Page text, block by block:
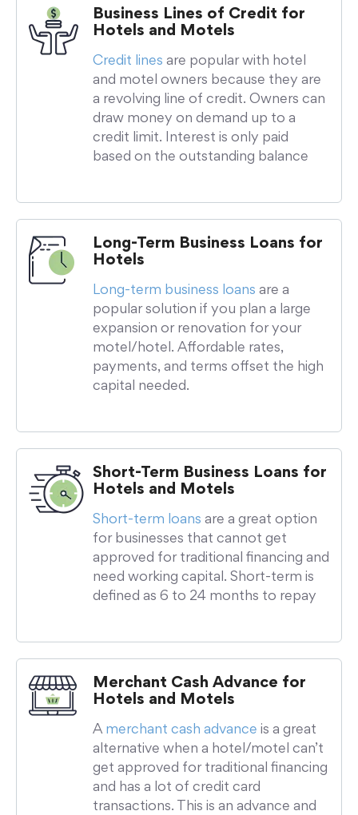
Business Lines of Credit for
Hotels and Motels
Credit lines are popular with hotel
and motel owners because they are
a revolving line of credit. Owners can
draw money on demand up to a
credit limit. Interest is only paid
based on the outstanding balance
Long-Term Business Loans for
Hotels
Long-term business loans are a
popular solution if you plan a large
expansion or renovation for your
motel/hotel. Affordable rates,
payments, and terms offset the high
capital needed.
Short-Term Business Loans for
Hotels and Motels
Short-term loans are a great option
for businesses that cannot get
approved for traditional financing and
need working capital. Short-term is
defined as 6 to 24 months to repay
Merchant Cash Advance for
Hotels and Motels
A merchant cash advance is a great
alternative when a hotel/motel can’t
get approved for traditional financing
and has a lot of credit card
transactions. This is an advance and